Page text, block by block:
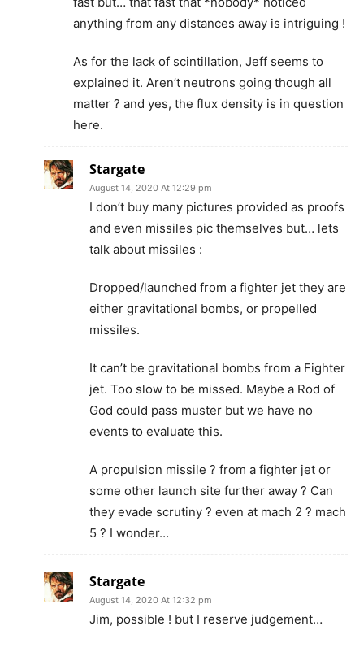
anything from any distances away is intriguing !
As for the lack of scintillation, Jeff seems to
explained it. Aren’t neutrons going though all
matter ? and yes, the flux density is in question
here.
Stargate
August 14, 2020 At 12:29 pm
I don’t buy many pictures provided as proofs
and even missiles pic themselves but… lets
talk about missiles :
Dropped/launched from a fighter jet they are
either gravitational bombs, or propelled
missiles.
It can’t be gravitational bombs from a Fighter
jet. Too slow to be missed. Maybe a Rod of
God could pass muster but we have no
events to evaluate this.
A propulsion missile ? from a fighter jet or
some other launch site further away ? Can
they evade scrutiny ? even at mach 2 ? mach
5 ? I wonder…
Stargate
August 14, 2020 At 12:32 pm
Jim, possible ! but I reserve judgement…